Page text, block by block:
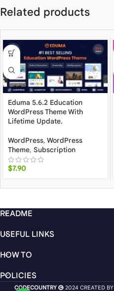
Related products
Eduma 5.6.2 Education
WordPress Theme With
Lifetime Update.
WordPress, WordPress
Theme, Subscription
$7.90
README
USEFUL LINKS
HOW TO
POLICIES
CODECOUNTRY 2024 CREATED BY